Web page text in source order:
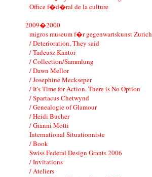
Office f�d�ral de la culture
2009�2000
migros museum f�r gegenwartskunst Zurich
/ Deterioration, They said
/ Tadeusz Kantor
/ Collection/Sammlung
/ Dawn Mellor
/ Josephine Meckseper
/ It's Time for Action. There is No Option
/ Spartacus Chetwynd
/ Genealogie of Glamour
/ Heidi Bucher
/ Gianni Motti
International Situationniste
/ Book
Swiss Federal Design Grants 2006
/ Invitations
/ Ateliers